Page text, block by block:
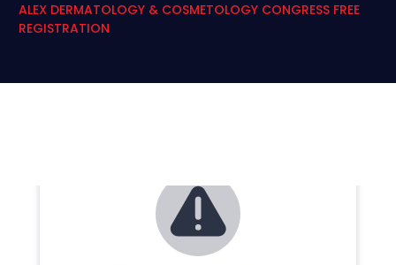
ALEX DERMATOLOGY & COSMETOLOGY CONGRESS FREE
REGISTRATION